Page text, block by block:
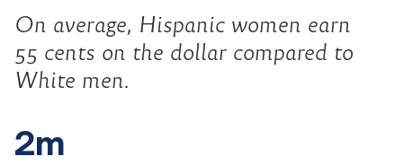
On average, Hispanic women earn
55 cents on the dollar compared to
White men.
2m